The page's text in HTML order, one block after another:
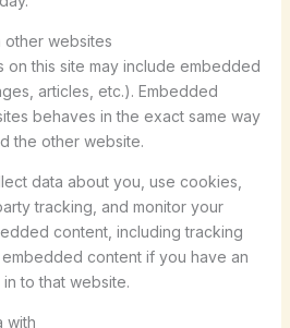
other websites
on this site may include embedded
articles, etc.). Embedded
behaves in the exact same way
the other website.
data about you, use cookies,
tracking, and monitor your
content, including tracking
content if you have an
to that website.
with